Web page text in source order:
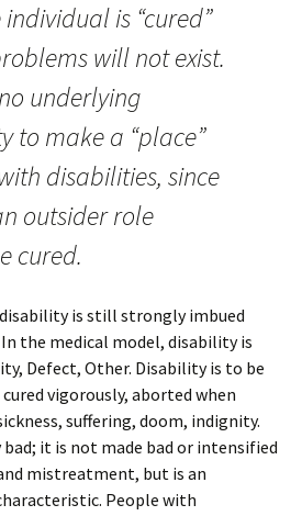
is “cured”
will not exist.
underlying
to make a “place”
disabilities, since
outsider role
cured.
is still strongly imbued
the medical model, disability is
Defect, Other. Disability is to be
vigorously, aborted when
suffering, doom, indignity.
it is not made bad or intensified
mistreatment, but is an
People with